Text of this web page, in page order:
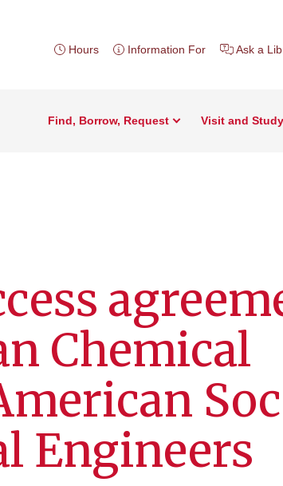
Hours Information For Ask a
Find, Borrow, Request Visit and Study
Chemical
Engineers